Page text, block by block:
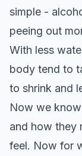
simple -
peeing out
With less
body tend to
to shrink and
Now we
and how they
feel. Now for